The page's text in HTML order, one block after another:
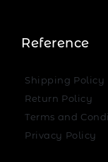
Reference
Shipping Policy
Return Policy
Terms and
Privacy Policy